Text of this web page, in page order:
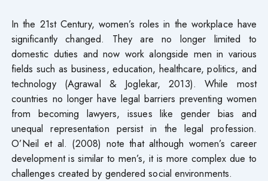
In the 21st Century, women’s roles in the workplace have
significantly changed. They are no longer limited to
domestic duties and now work alongside men in various
fields such as business, education, healthcare, politics, and
technology (Agrawal & Joglekar, 2013). While most
countries no longer have legal barriers preventing women
from becoming lawyers, issues like gender bias and
unequal representation persist in the legal profession.
O’Neil et al. (2008) note that although women’s career
development is similar to men’s, it is more complex due to
challenges created by gendered social environments.